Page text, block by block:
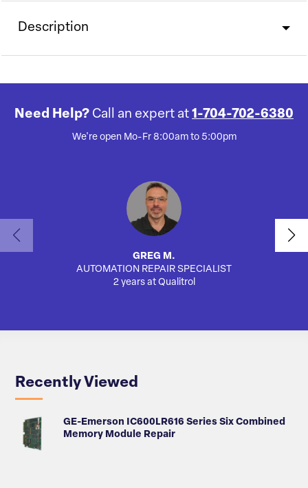
Description
Need Help? Call an expert at 1-704-702-6380
We're open Mo-Fr 8:00am to 5:00pm
GREG M.
AUTOMATION REPAIR SPECIALIST
2 years at Qualitrol
Recently Viewed
GE-Emerson IC600LR616 Series Six Combined
Memory Module Repair